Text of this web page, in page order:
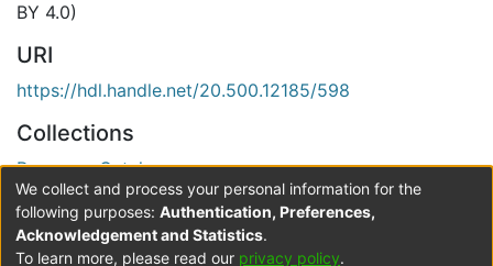
BY 4.0)
URI
https://hdl.handle.net/20.500.12185/598
Collections
Resource Catalogue
Verification status
Level 0
We collect and process your personal information for the
following purposes: Authentication, Preferences,
Acknowledgement and Statistics.
To learn more, please read our privacy policy.